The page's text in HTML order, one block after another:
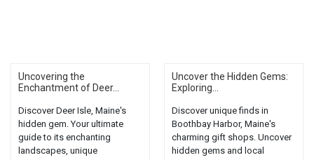
Uncovering the
Enchantment of Deer...
Discover Deer Isle, Maine's
hidden gem. Your ultimate
guide to its enchanting
landscapes, unique
Uncover the Hidden Gems:
Exploring...
Discover unique finds in
Boothbay Harbor, Maine's
charming gift shops. Uncover
hidden gems and local